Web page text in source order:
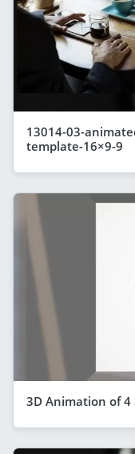
13014-03-
template-16×9-9
3D Animation of 4